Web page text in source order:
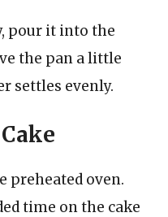
pour it into the
the pan a little
settles evenly.
preheated oven.
time on the cake